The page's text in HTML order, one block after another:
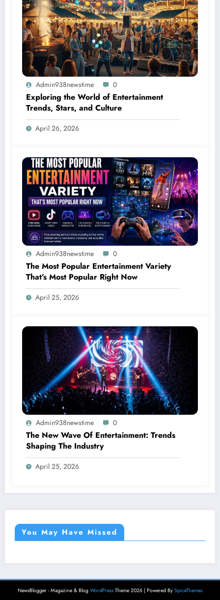
Admin938newstime 0
Exploring the World of Entertainment
Trends, Stars, and Culture
April 26, 2026
Admin938newstime 0
The Most Popular Entertainment Variety
That’s Most Popular Right Now
April 25, 2026
Admin938newstime 0
The New Wave Of Entertainment: Trends
Shaping The Industry
April 25, 2026
You May Have Missed
NewsBlogger - Magazine & Blog WordPress Theme 2026 | Powered By SpiceThemes